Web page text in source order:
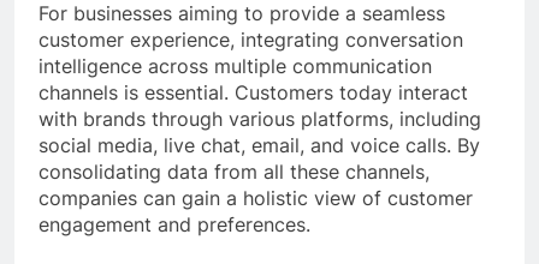
For businesses aiming to provide a seamless
customer experience, integrating conversation
intelligence across multiple communication
channels is essential. Customers today interact
with brands through various platforms, including
social media, live chat, email, and voice calls. By
consolidating data from all these channels,
companies can gain a holistic view of customer
engagement and preferences.